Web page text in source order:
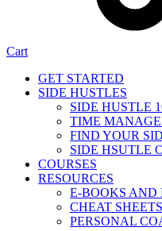
Cart
GET STARTED
SIDE HUSTLES
SIDE HUSTLE
TIME
FIND YOUR
SIDE HSUTLE
COURSES
RESOURCES
E-BOOKS AND
CHEAT SHEETS
PERSONAL